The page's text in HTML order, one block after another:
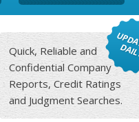
Quick, Reliable and
Confidential Company
Reports, Credit Ratings
and Judgment Searches.